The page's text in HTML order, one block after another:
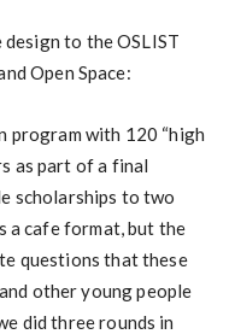
to the OSLIST
Open Space:
program with 120 “high
as part of a final
scholarships to two
cafe format, but the
questions that these
other young people
did three rounds in